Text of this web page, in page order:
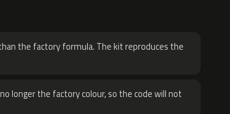
the factory formula. The kit reproduces the
longer the factory colour, so the code will not